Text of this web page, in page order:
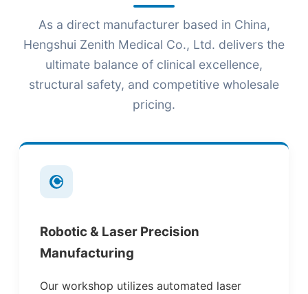
As a direct manufacturer based in China,
Hengshui Zenith Medical Co., Ltd. delivers the
ultimate balance of clinical excellence,
structural safety, and competitive wholesale
pricing.
Robotic & Laser Precision
Manufacturing
Our workshop utilizes automated laser